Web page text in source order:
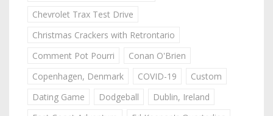
Chevrolet Trax Test Drive
Christmas Crackers with Retrontario
Comment Pot Pourri
Conan O'Brien
Copenhagen, Denmark
COVID-19
Custom
Dating Game
Dodgeball
Dublin, Ireland